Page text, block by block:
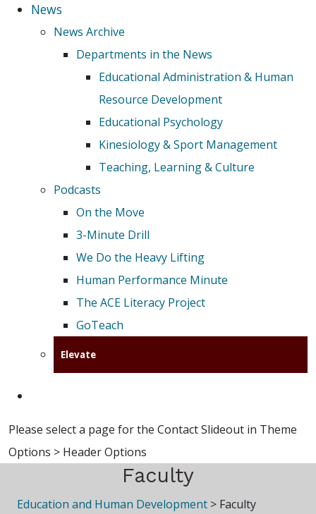
News
News Archive
Departments in the News
Educational Administration & Human
Resource Development
Educational Psychology
Kinesiology & Sport Management
Teaching, Learning & Culture
Podcasts
On the Move
3-Minute Drill
We Do the Heavy Lifting
Human Performance Minute
The ACE Literacy Project
GoTeach
Elevate
Please select a page for the Contact Slideout in Theme
Options > Header Options
Faculty
Education and Human Development > Faculty